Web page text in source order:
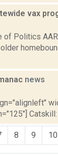
vax
of Politics
news
Catskill:
8 9 10